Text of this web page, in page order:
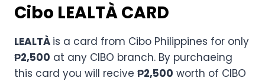
Cibo LEALTÀ CARD
LEALTÀ is a card from Cibo Philippines for only
₱2,500 at any CIBO branch. By purchaeing
this card you will recive ₱2,500 worth of CIBO